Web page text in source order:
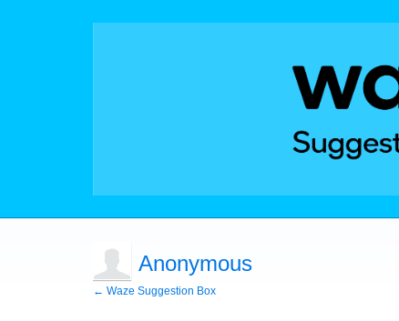
Anonymous
← Waze Suggestion Box